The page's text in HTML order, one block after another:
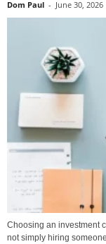
Dom Paul - June 30, 2026
Choosing an investment
not simply hiring